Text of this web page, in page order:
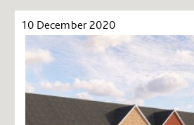
10 December 2020